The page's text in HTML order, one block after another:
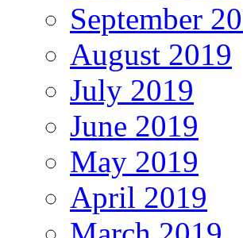
September
August 2019
July 2019
June 2019
May 2019
April 2019